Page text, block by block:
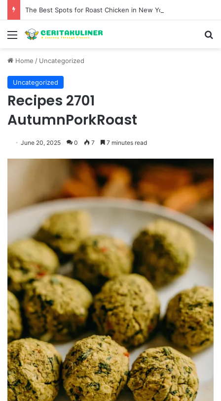
Menu
Home / Uncategorized
Uncategorized
Recipes 2701
AutumnPorkRoast
June 20, 2025 0 7 7 minutes read